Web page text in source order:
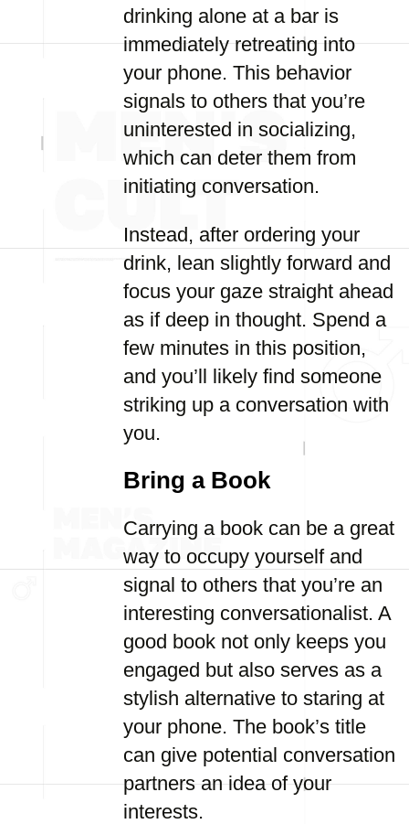
drinking alone at a bar is
immediately retreating into
your phone. This behavior
signals to others that you’re
uninterested in socializing,
which can deter them from
initiating conversation.
Instead, after ordering your
drink, lean slightly forward and
focus your gaze straight ahead
as if deep in thought. Spend a
few minutes in this position,
and you’ll likely find someone
striking up a conversation with
you.
Bring a Book
Carrying a book can be a great
way to occupy yourself and
signal to others that you’re an
interesting conversationalist. A
good book not only keeps you
engaged but also serves as a
stylish alternative to staring at
your phone. The book’s title
can give potential conversation
partners an idea of your
interests.